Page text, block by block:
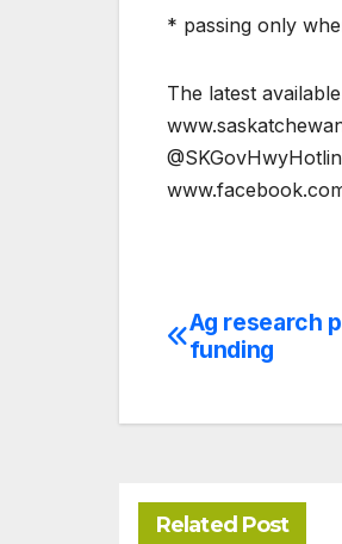
* passing only
The latest
Post
Ag research
funding
Related Post